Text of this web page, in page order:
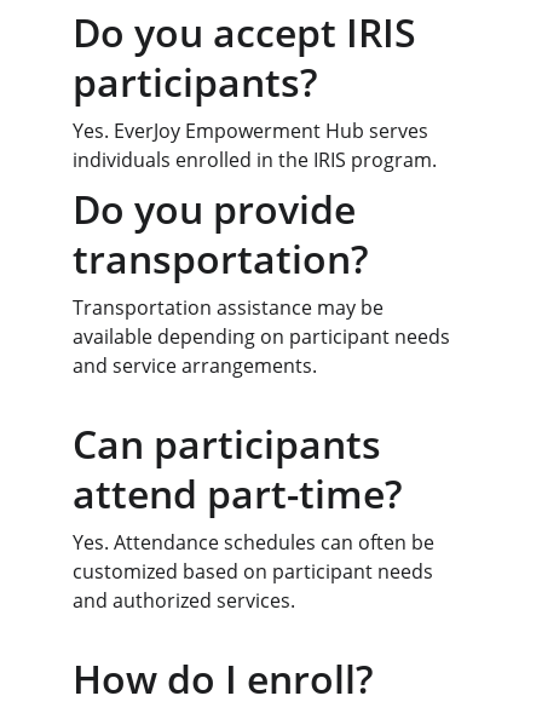
Do you accept IRIS
participants?
Yes. EverJoy Empowerment Hub serves
individuals enrolled in the IRIS program.
Do you provide
transportation?
Transportation assistance may be
available depending on participant needs
and service arrangements.
Can participants
attend part-time?
Yes. Attendance schedules can often be
customized based on participant needs
and authorized services.
How do I enroll?